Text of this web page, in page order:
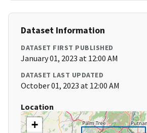
Dataset Information
DATASET FIRST PUBLISHED
January 01, 2023 at 12:00 AM
DATASET LAST UPDATED
October 01, 2023 at 12:00 AM
Location
+